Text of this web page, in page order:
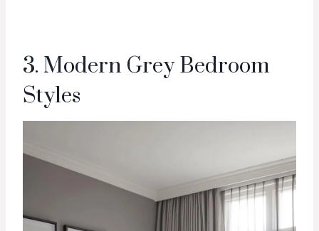
3. Modern Grey Bedroom
Styles